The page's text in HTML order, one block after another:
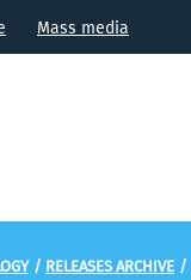
Mass media
/ RELEASES ARCHIVE /